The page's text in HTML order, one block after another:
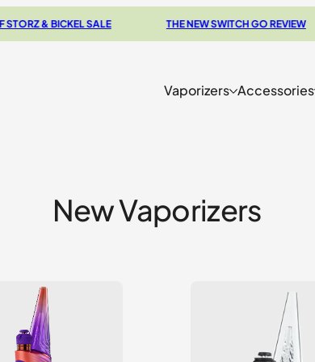
BICKEL SALE THE NEW SWITCH GO REVIEW
Vaporizers Accessories
New Vaporizers